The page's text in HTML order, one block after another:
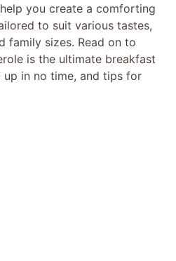
you create a comforting
to suit various tastes,
family sizes. Read on to
is the ultimate breakfast
in no time, and tips for